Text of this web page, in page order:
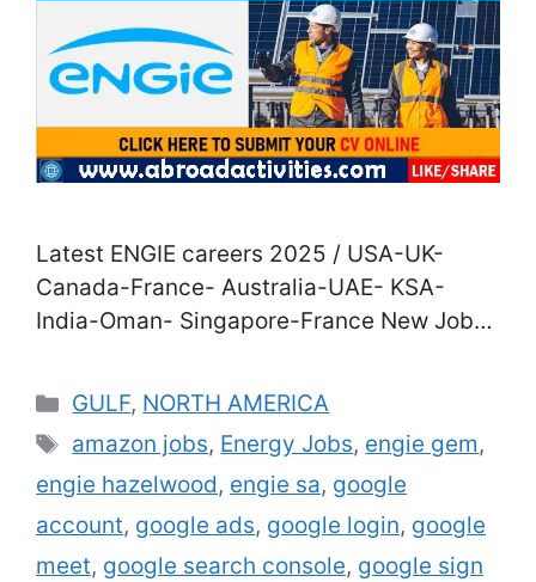
Latest ENGIE careers 2025 / USA-UK-
Canada-France- Australia-UAE- KSA-
India-Oman- Singapore-France New Jobs
Recruitment in USA-UK- Canada-France-
Australia-UAE- KSA- India-Oman-
Singapore-France Are you agitated to join
a career in the energy assiduity? Good
news for you. ENGIE hires thousands of oil
painting and gas technicians,
Categories
GULF, NORTH AMERICA
Tags
amazon jobs, Energy Jobs, engie gem,
engie hazelwood, engie sa, google
account, google ads, google login, google
meet, google search console, google sign